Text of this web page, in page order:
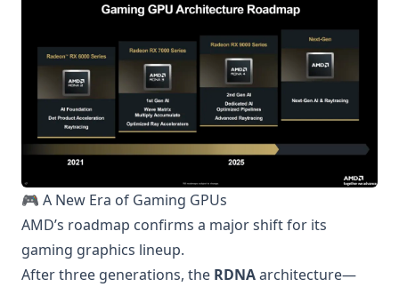
🎮 A New Era of Gaming GPUs
AMD’s roadmap confirms a major shift for its
gaming graphics lineup.
After three generations, the RDNAarchitecture—